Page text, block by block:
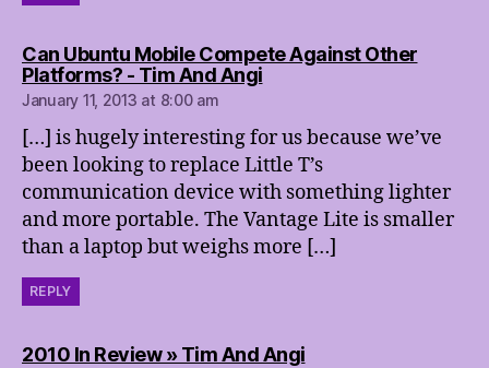
Can Ubuntu Mobile Compete Against Other
Platforms? - Tim And Angisays:
January 11, 2013 at 8:00 am
[…] is hugely interesting for us because we’ve
been looking to replace Little T’s
communication device with something lighter
and more portable. The Vantage Lite is smaller
than a laptop but weighs more […]
REPLY
2010 In Review » Tim And Angisays: